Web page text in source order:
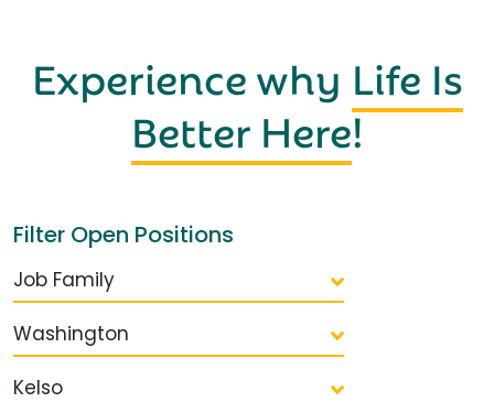
Experience why Life Is
Better Here!
Filter Open Positions
Job Family
Washington
Kelso